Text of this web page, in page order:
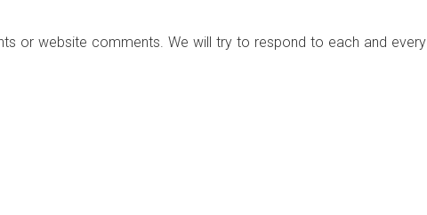
or website comments. We will try to respond to each and every